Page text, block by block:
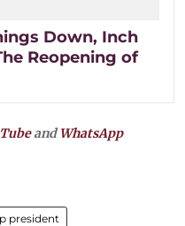
Down, Inch
Reopening of
andWhatsApp
president